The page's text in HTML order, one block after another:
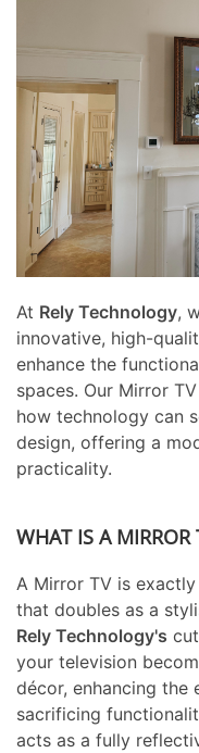
At Rely Technology,
innovative, high-
enhance the
spaces. Our Mirror
how technology can
design, offering a
practicality.
WHAT IS A MIRROR
A Mirror TV is
that doubles as a
Rely Technology's
your television
décor, enhancing
sacrificing
acts as a fully